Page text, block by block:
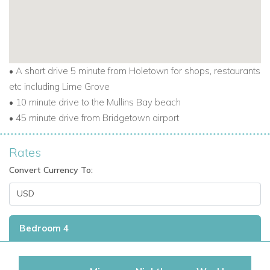
• A short drive 5 minute from Holetown for shops, restaurants
etc including Lime Grove
• 10 minute drive to the Mullins Bay beach
• 45 minute drive from Bridgetown airport
Rates
Convert Currency To:
Bedroom 4